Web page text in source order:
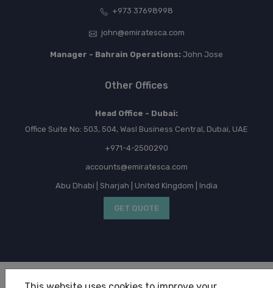
+973 37698998
john@emiratesca.com
Manager - Bahrain Operations: John Jose
Other Offices
Head Office - Dubai:
Office Suite No: 503, 504, Wasl Business Central, Dubai, UAE
+971-4-2500290
accounts@emiratesca.com
Abu Dhabi | Sharjah | United Kingdom | India
GET QUOTE
Copyright © 2026 Emirates Chartered Accountants. All